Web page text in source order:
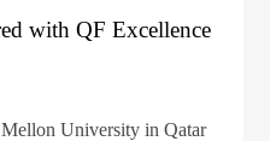
with QF Excellence
University in Qatar